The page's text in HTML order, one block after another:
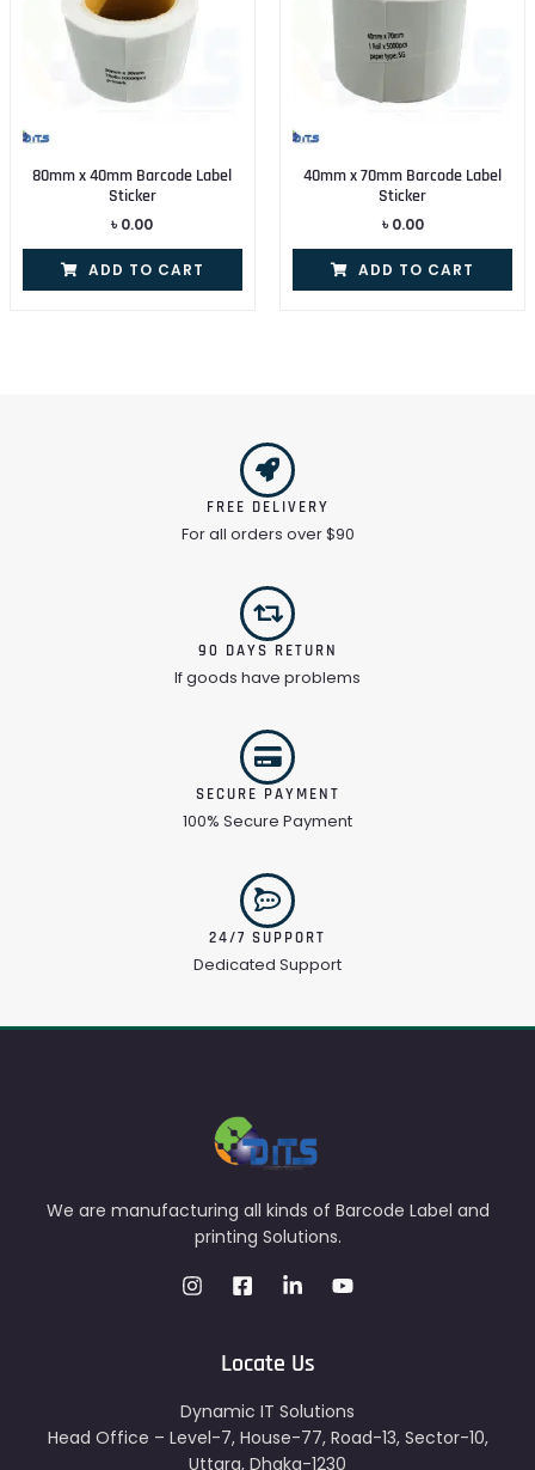
80mm x 40mm Barcode Label
Sticker
৳ 0.00
ADD TO CART
40mm x 70mm Barcode Label
Sticker
৳ 0.00
ADD TO CART
FREE DELIVERY
For all orders over $90
90 DAYS RETURN
If goods have problems
SECURE PAYMENT
100% Secure Payment
24/7 SUPPORT
Dedicated Support
We are manufacturing all kinds of Barcode Label and
printing Solutions.
Locate Us
Dynamic IT Solutions
Head Office – Level-7, House-77, Road-13, Sector-10,
Uttara, Dhaka-1230